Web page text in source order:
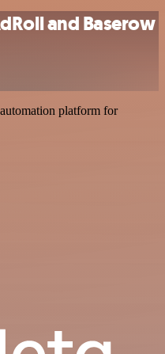
and Baserow
platform for